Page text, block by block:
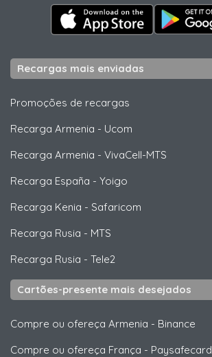
Recargas mais enviadas
Promoções de recargas
Recarga Armenia - Ucom
Recarga Armenia - VivaCell-MTS
Recarga España - Yoigo
Recarga Kenia - Safaricom
Recarga Rusia - MTS
Recarga Rusia - Tele2
Cartões-presente mais desejados
Compre ou ofereça Armenia - Binance
Compre ou ofereça França - Paysafecard